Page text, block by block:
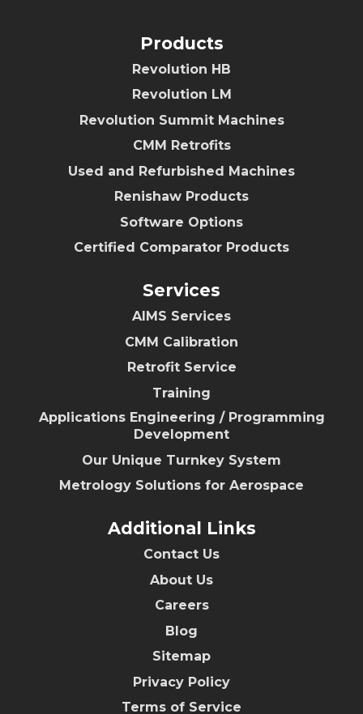
Products
Revolution HB
Revolution LM
Revolution Summit Machines
CMM Retrofits
Used and Refurbished Machines
Renishaw Products
Software Options
Certified Comparator Products
Services
AIMS Services
CMM Calibration
Retrofit Service
Training
Applications Engineering / Programming
Development
Our Unique Turnkey System
Metrology Solutions for Aerospace
Additional Links
Contact Us
About Us
Careers
Blog
Sitemap
Privacy Policy
Terms of Service